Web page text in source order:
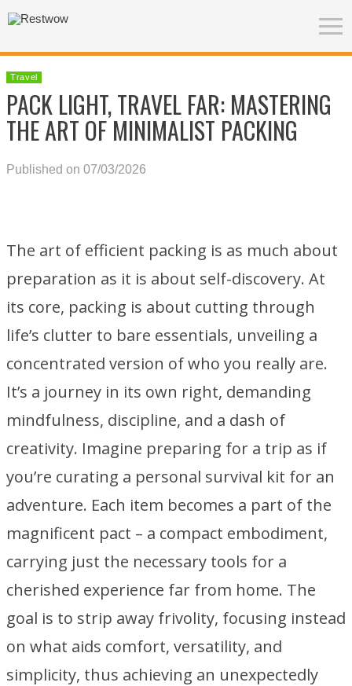
Travel
PACK LIGHT, TRAVEL FAR: MASTERING
THE ART OF MINIMALIST PACKING
Published on 07/03/2026
The art of efficient packing is as much about
preparation as it is about self-discovery. At
its core, packing is about cutting through
life’s clutter to bare essentials, unveiling a
concentrated version of who you really are.
It’s a journey in its own right, demanding
mindfulness, discipline, and a dash of
creativity. Imagine preparing for a trip as if
you’re curating a personal survival kit for an
adventure. Each item becomes a part of the
magnificent pact – a compact embodiment,
carrying just the necessary tools for a
cherished experience far from home. The
goal is to strip away frivolity, focusing instead
on what aids comfort, versatility, and
simplicity, thus achieving an unexpectedly